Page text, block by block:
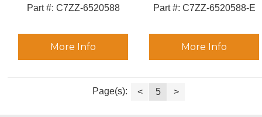
Part #: C7ZZ-6520588
More Info
Part #: C7ZZ-6520588-E
More Info
Page(s): < 5 >